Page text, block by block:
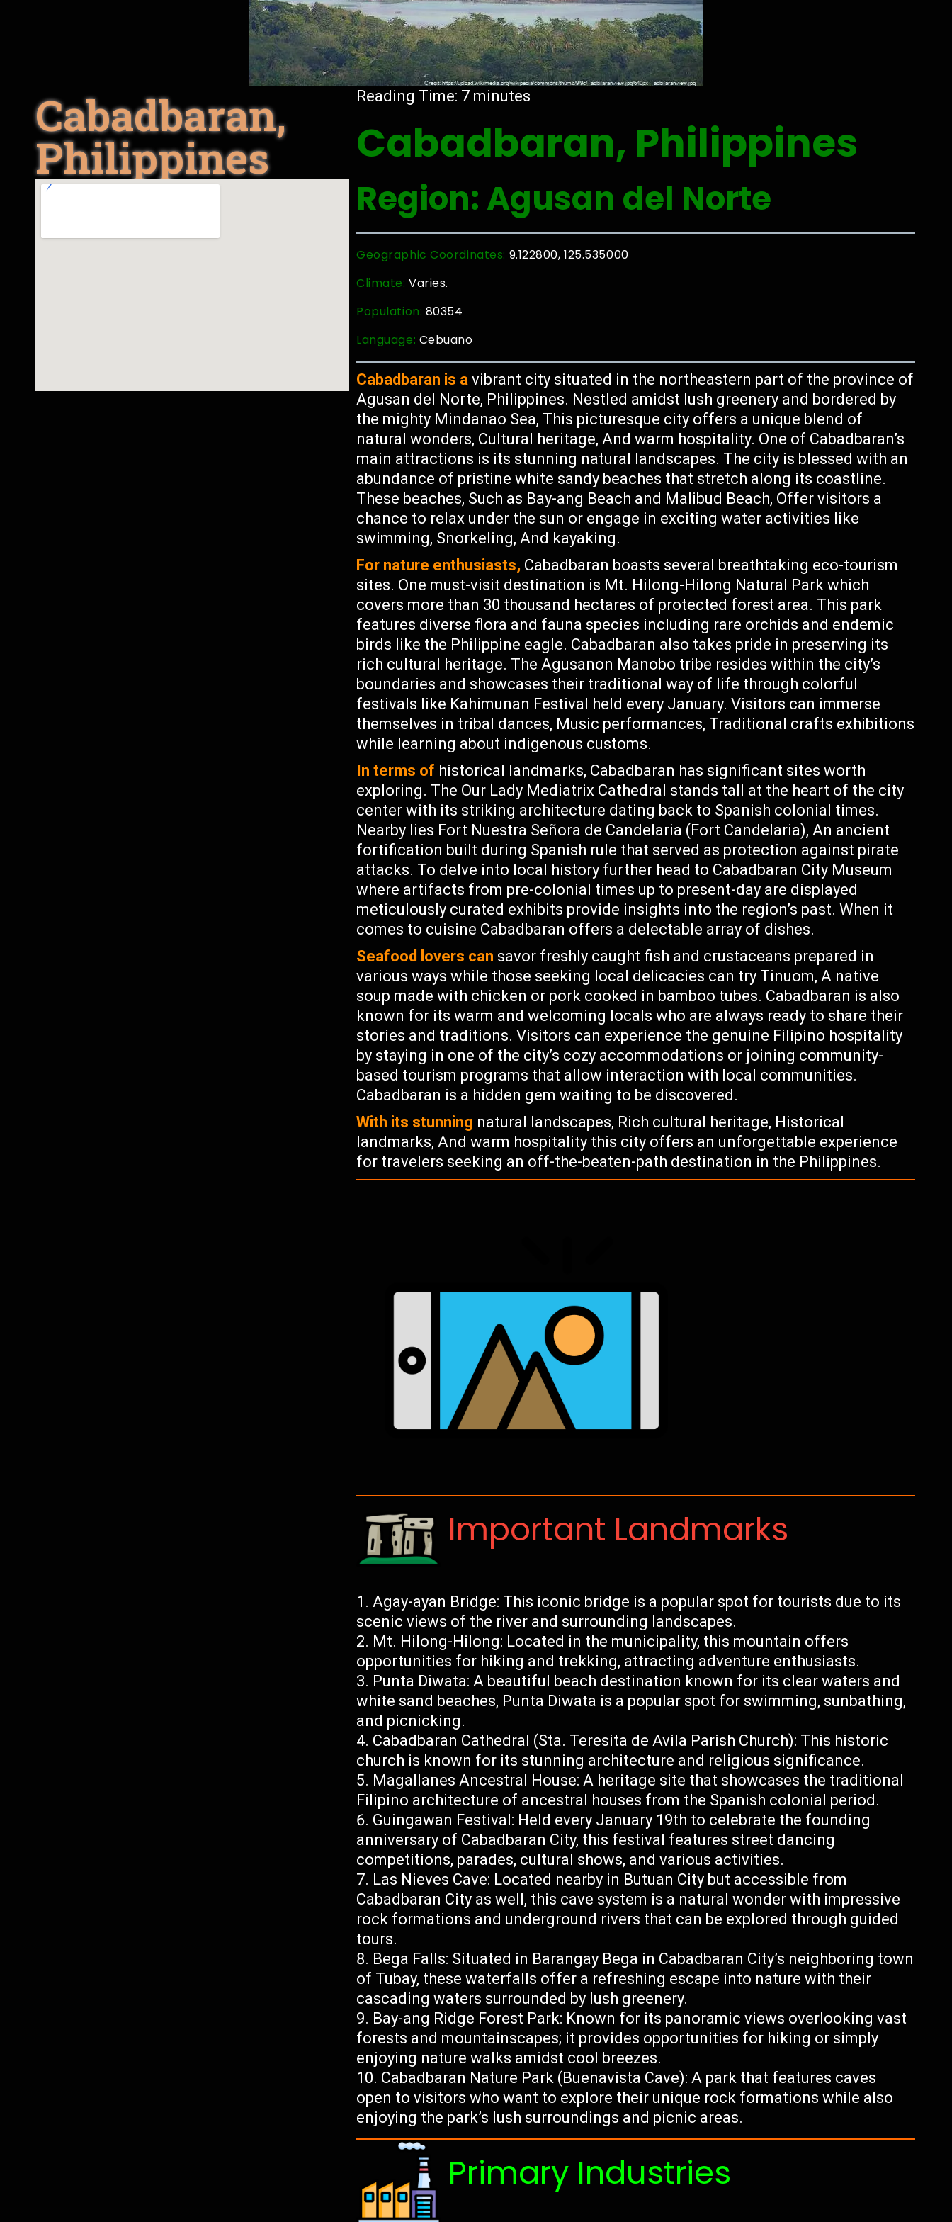
Cabadbaran,
Philippines
Reading Time: 7 minutes
Cabadbaran, Philippines
Region: Agusan del Norte
Geographic Coordinates: 9.122800, 125.535000
Climate:Varies.
Population: 80354
Language: Cebuano
Cabadbaran is a vibrant city situated in the northeastern part of the province of
Agusan del Norte, Philippines. Nestled amidst lush greenery and bordered by
the mighty Mindanao Sea, This picturesque city offers a unique blend of
natural wonders, Cultural heritage, And warm hospitality. One of Cabadbaran’s
main attractions is its stunning natural landscapes. The city is blessed with an
abundance of pristine white sandy beaches that stretch along its coastline.
These beaches, Such as Bay-ang Beach and Malibud Beach, Offer visitors a
chance to relax under the sun or engage in exciting water activities like
swimming, Snorkeling, And kayaking.
For nature enthusiasts, Cabadbaran boasts several breathtaking eco-tourism
sites. One must-visit destination is Mt. Hilong-Hilong Natural Park which
covers more than 30 thousand hectares of protected forest area. This park
features diverse flora and fauna species including rare orchids and endemic
birds like the Philippine eagle. Cabadbaran also takes pride in preserving its
rich cultural heritage. The Agusanon Manobo tribe resides within the city’s
boundaries and showcases their traditional way of life through colorful
festivals like Kahimunan Festival held every January. Visitors can immerse
themselves in tribal dances, Music performances, Traditional crafts exhibitions
while learning about indigenous customs.
In terms of historical landmarks, Cabadbaran has significant sites worth
exploring. The Our Lady Mediatrix Cathedral stands tall at the heart of the city
center with its striking architecture dating back to Spanish colonial times.
Nearby lies Fort Nuestra Señora de Candelaria (Fort Candelaria), An ancient
fortification built during Spanish rule that served as protection against pirate
attacks. To delve into local history further head to Cabadbaran City Museum
where artifacts from pre-colonial times up to present-day are displayed
meticulously curated exhibits provide insights into the region’s past. When it
comes to cuisine Cabadbaran offers a delectable array of dishes.
Seafood lovers can savor freshly caught fish and crustaceans prepared in
various ways while those seeking local delicacies can try Tinuom, A native
soup made with chicken or pork cooked in bamboo tubes. Cabadbaran is also
known for its warm and welcoming locals who are always ready to share their
stories and traditions. Visitors can experience the genuine Filipino hospitality
by staying in one of the city’s cozy accommodations or joining community-
based tourism programs that allow interaction with local communities.
Cabadbaran is a hidden gem waiting to be discovered.
With its stunning natural landscapes, Rich cultural heritage, Historical
landmarks, And warm hospitality this city offers an unforgettable experience
for travelers seeking an off-the-beaten-path destination in the Philippines.
Important Landmarks
Agay-ayan Bridge: This iconic bridge is a popular spot for tourists due to its
scenic views of the river and surrounding landscapes.
Mt. Hilong-Hilong: Located in the municipality, this mountain offers
opportunities for hiking and trekking, attracting adventure enthusiasts.
Punta Diwata: A beautiful beach destination known for its clear waters and
white sand beaches, Punta Diwata is a popular spot for swimming, sunbathing,
and picnicking.
Cabadbaran Cathedral (Sta. Teresita de Avila Parish Church): This historic
church is known for its stunning architecture and religious significance.
Magallanes Ancestral House: A heritage site that showcases the traditional
Filipino architecture of ancestral houses from the Spanish colonial period.
Guingawan Festival: Held every January 19th to celebrate the founding
anniversary of Cabadbaran City, this festival features street dancing
competitions, parades, cultural shows, and various activities.
Las Nieves Cave: Located nearby in Butuan City but accessible from
Cabadbaran City as well, this cave system is a natural wonder with impressive
rock formations and underground rivers that can be explored through guided
tours.
Bega Falls: Situated in Barangay Bega in Cabadbaran City’s neighboring town
of Tubay, these waterfalls offer a refreshing escape into nature with their
cascading waters surrounded by lush greenery.
Bay-ang Ridge Forest Park: Known for its panoramic views overlooking vast
forests and mountainscapes; it provides opportunities for hiking or simply
enjoying nature walks amidst cool breezes.
Cabadbaran Nature Park (Buenavista Cave): A park that features caves
open to visitors who want to explore their unique rock formations while also
enjoying the park’s lush surroundings and picnic areas.
Primary Industries